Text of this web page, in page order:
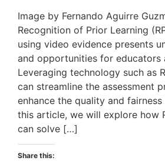
Image by Fernando Aguirre
Recognition of Prior Learning
using video evidence presents
and opportunities for educators
Leveraging technology such as
can streamline the assessment
enhance the quality and
this article, we will explore how
can solve […]
Share this: